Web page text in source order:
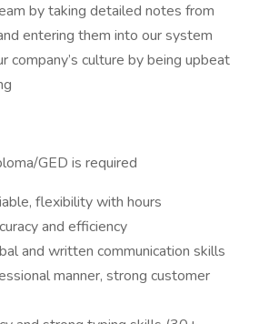
by taking detailed notes from
entering them into our system
company’s culture by being upbeat
GED is required
flexibility with hours
and efficiency
and written communication skills
manner, strong customer